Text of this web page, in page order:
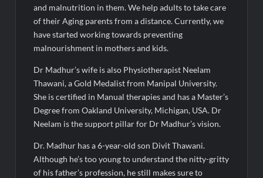
and malnutrition in them. We help adults to take care
of their Aging parents from a distance. Currently, we
have started working towards preventing
malnourishment in mothers and kids.
Dr Madhur’s wife is also Physiotherapist Neelam
Thawani, a Gold Medalist from Manipal University.
She is certified in Manual therapies and has a Master’s
Degree from Oakland University, Michigan, USA. Dr
Neelam is the support pillar for Dr Madhur’s vision.
Dr. Madhur has a 6-year-old son Divit Thawani.
Although he’s too young to understand the nitty-gritty
of his father’s profession, he still makes sure to